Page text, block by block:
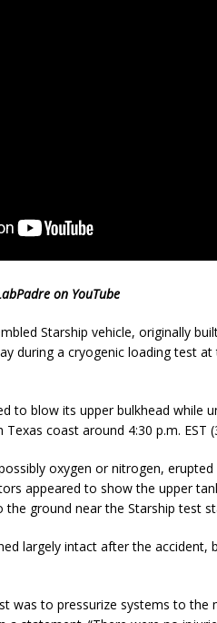
on YouTube
Starship vehicle, originally
during a cryogenic loading test at
to blow its upper bulkhead while
coast around 4:30 p.m. EST
oxygen or nitrogen,
appeared to show the upper
ground near the Starship test
largely intact after the accident,
was to pressurize systems to